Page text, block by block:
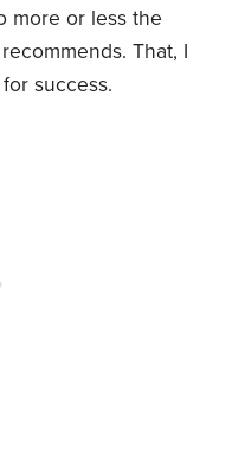
more or less the
That, I
success.